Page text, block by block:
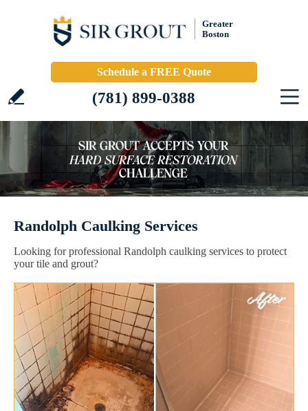
Greater
Boston
Schedule a FREE Quote
(781) 899-0388
Randolph Caulking Services
Looking for professional Randolph caulking services to protect
your tile and grout?